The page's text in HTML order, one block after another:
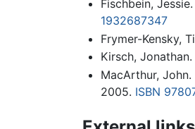
Fischbein, Jessie.
1932687347
Frymer-Kensky,
Kirsch, Jonathan.
MacArthur, John.
2005. ISBN